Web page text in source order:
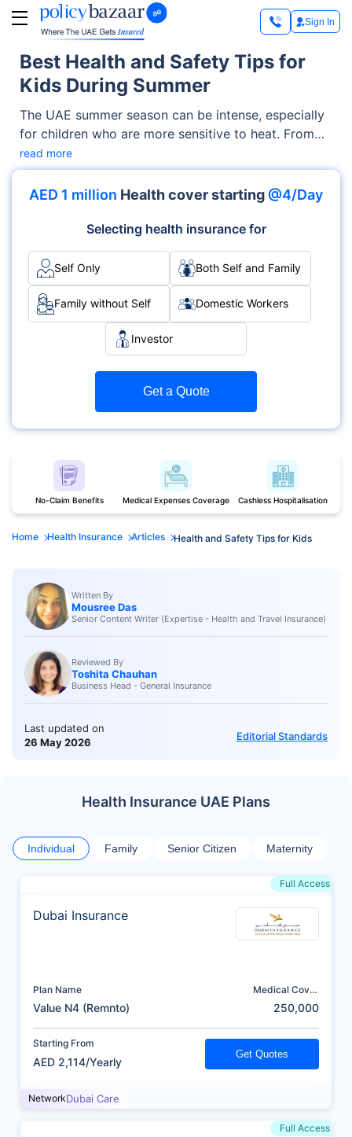
Sign In
Best Health and Safety Tips for
Kids During Summer
The UAE summer season can be intense, especially
for children who are more sensitive to heat. From
rising temperatures to dehydration risks, your child’s
health becomes essential. However, with the right
habits, awareness, and precautions, kids can still
read more
AED 1 million Health cover starting @4/Day
Selecting health insurance for
Self Only Both Self and Family
Family without Self Domestic Workers
Investor
Get a Quote
No-Claim Benefits Medical Expenses Coverage Cashless Hospitalisation
Home Health Insurance Articles Health and Safety Tips for Kids
Written By
Mousree Das
Senior Content Writer (Expertise - Health and Travel Insurance)
Reviewed By
Toshita Chauhan
Business Head - General Insurance
Last updated on
26 May 2026
Editorial Standards
Health Insurance UAE Plans
Individual Family Senior Citizen Maternity
Full Access
Dubai Insurance
Plan Name
Value N4 (Remnto)
Medical Cover
250,000
Starting From
AED 2,114/Yearly
Get Quotes
NetworkDubai Care
Full Access